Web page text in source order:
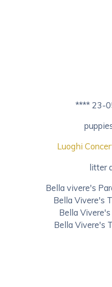
**** 23-
Luoghi
litter
Bella vivere's
Bella Vivere's
Bella
Bella Vivere's